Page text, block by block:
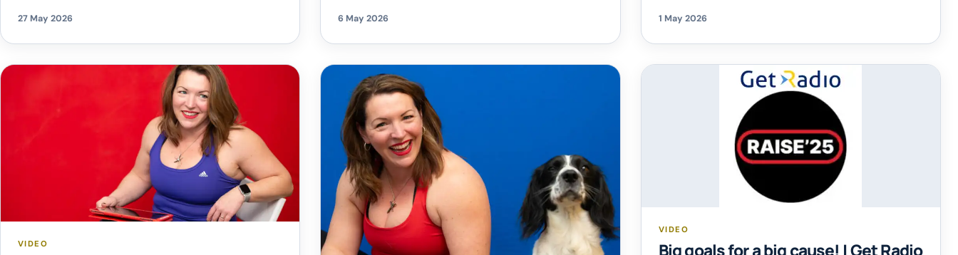
nature
runners-up in the Oxford Bus Company Brand
The Bus Competition
A huge
congratulations to everyone involved at the
27 May 2026
opportunities in construction
events happening throughout the year to
their brilliant 3-week summer programme,
there are loads of ways for young people to
[…]
6 May 2026
plenty of ways to get involved.
1 May 2026
VIDEO
VIDEO
Big goals for a big cause! | Get Radio